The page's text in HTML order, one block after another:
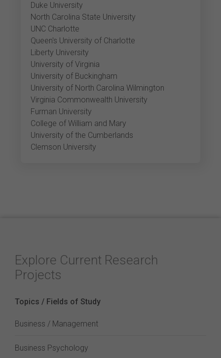
Duke University
North Carolina State University
UNC Charlotte
Queen's University of Charlotte
Liberty University
University of Virginia
University of Buckingham
University of North Carolina Wilmington
Virginia Commonwealth University
Furman University
College of William and Mary
University of the Cumberlands
Clemson University
Explore Current Research
Projects
Topics / Fields of Study
Business / Management
Business Psychology